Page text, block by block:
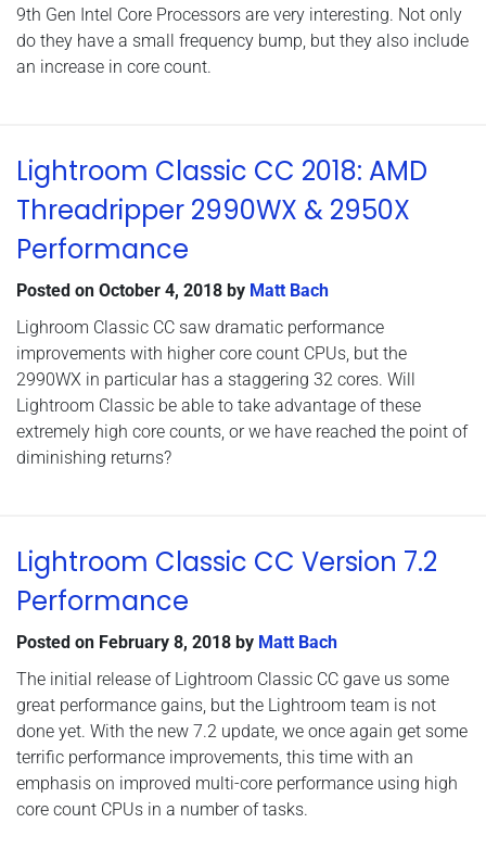
9th Gen Intel Core Processors are very interesting. Not only
do they have a small frequency bump, but they also include
an increase in core count.
Lightroom Classic CC 2018: AMD
Threadripper 2990WX & 2950X
Performance
Posted on October 4, 2018 by Matt Bach
Lighroom Classic CC saw dramatic performance
improvements with higher core count CPUs, but the
2990WX in particular has a staggering 32 cores. Will
Lightroom Classic be able to take advantage of these
extremely high core counts, or we have reached the point of
diminishing returns?
Lightroom Classic CC Version 7.2
Performance
Posted on February 8, 2018 by Matt Bach
The initial release of Lightroom Classic CC gave us some
great performance gains, but the Lightroom team is not
done yet. With the new 7.2 update, we once again get some
terrific performance improvements, this time with an
emphasis on improved multi-core performance using high
core count CPUs in a number of tasks.